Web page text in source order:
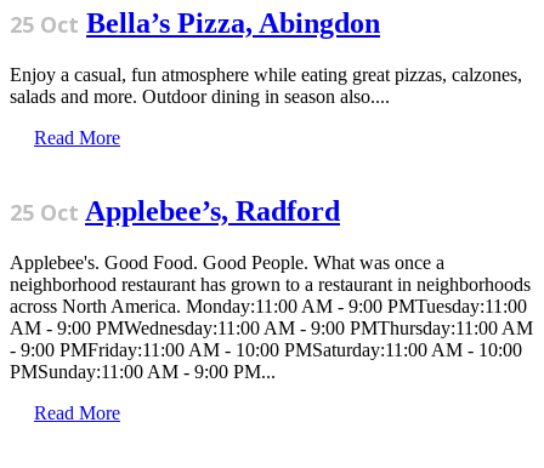
25 Oct Bella’s Pizza, Abingdon
Enjoy a casual, fun atmosphere while eating great pizzas, calzones,
salads and more. Outdoor dining in season also....
Read More
25 Oct Applebee’s, Radford
Applebee's. Good Food. Good People. What was once a
neighborhood restaurant has grown to a restaurant in neighborhoods
across North America. Monday:11:00 AM - 9:00 PMTuesday:11:00
AM - 9:00 PMWednesday:11:00 AM - 9:00 PMThursday:11:00 AM
- 9:00 PMFriday:11:00 AM - 10:00 PMSaturday:11:00 AM - 10:00
PMSunday:11:00 AM - 9:00 PM...
Read More